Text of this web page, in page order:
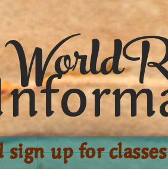
up for classes